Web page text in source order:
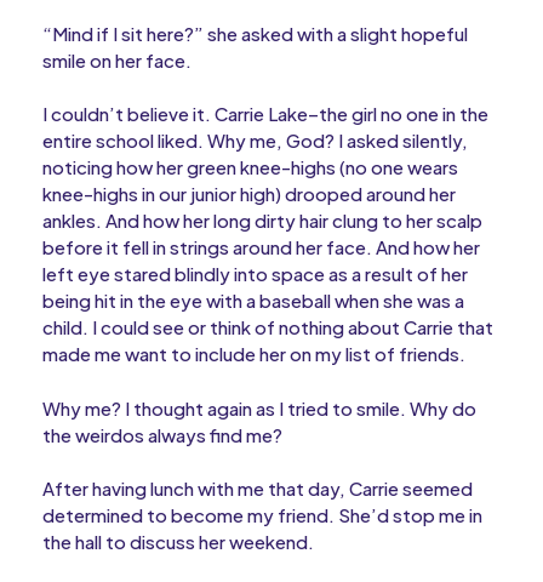
“Mind if I sit here?” she asked with a slight hopeful
smile on her face.
I couldn’t believe it. Carrie Lake–the girl no one in the
entire school liked. Why me, God? I asked silently,
noticing how her green knee-highs (no one wears
knee-highs in our junior high) drooped around her
ankles. And how her long dirty hair clung to her scalp
before it fell in strings around her face. And how her
left eye stared blindly into space as a result of her
being hit in the eye with a baseball when she was a
child. I could see or think of nothing about Carrie that
made me want to include her on my list of friends.
Why me? I thought again as I tried to smile. Why do
the weirdos always find me?
After having lunch with me that day, Carrie seemed
determined to become my friend. She’d stop me in
the hall to discuss her weekend.